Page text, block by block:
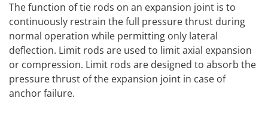
The function of tie rods on an expansion joint is to
continuously restrain the full pressure thrust during
normal operation while permitting only lateral
deflection. Limit rods are used to limit axial expansion
or compression. Limit rods are designed to absorb the
pressure thrust of the expansion joint in case of
anchor failure.